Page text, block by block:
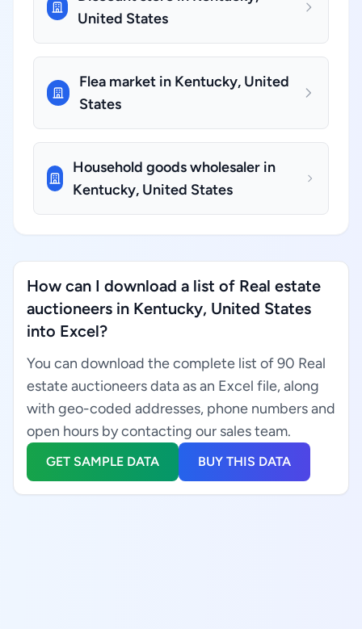
United States
Flea market in Kentucky, United
States
Household goods wholesaler in
Kentucky, United States
How can I download a list of Real estate
auctioneers in Kentucky, United States
into Excel?
You can download the complete list of 90 Real
estate auctioneers data as an Excel file, along
with geo-coded addresses, phone numbers and
open hours by contacting our sales team.
GET SAMPLE DATA BUY THIS DATA